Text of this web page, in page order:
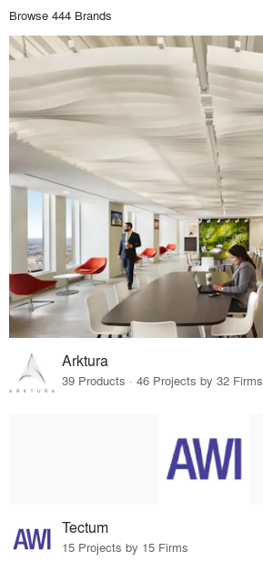
Browse 444 Brands
Arktura
39 Products · 46 Projects by 32 Firms
Tectum
15 Projects by 15 Firms